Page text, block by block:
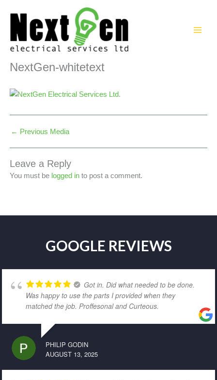
NextGen-whitetext
← Previous Media
Leave a Reply
You must be logged in to post a comment.
GOOGLE REVIEWS
Got in. Did what needed to be done.
Was happy to use the parts I provided when they
matched the job. Proffesonal and Curteous.
PHILIP GODIN
AUGUST 13, 2025